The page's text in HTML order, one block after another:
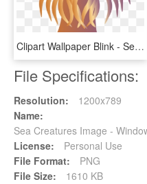
Clipart Wallpaper Blink - Sea Anemone Clipart, HD Png Download
File Specifications:
Resolution:
1200x789
Name:
Sea Creatures Image -
License:
Personal Use
File Format:
PNG
File Size:
1610 KB